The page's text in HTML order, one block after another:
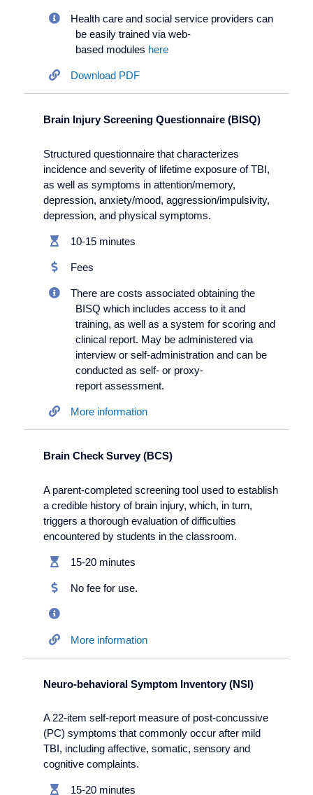
Health care and social service providers can
be easily trained via web-
based modules here
Download PDF
Brain Injury Screening Questionnaire (BISQ)
Structured questionnaire that characterizes
incidence and severity of lifetime exposure of TBI,
as well as symptoms in attention/memory,
depression, anxiety/mood, aggression/impulsivity,
depression, and physical symptoms.
10-15 minutes
Fees
There are costs associated obtaining the
BISQ which includes access to it and
training, as well as a system for scoring and
clinical report. May be administered via
interview or self-administration and can be
conducted as self- or proxy-
report assessment.
More information
Brain Check Survey (BCS)
A parent-completed screening tool used to establish
a credible history of brain injury, which, in turn,
triggers a thorough evaluation of difficulties
encountered by students in the classroom.
15-20 minutes
No fee for use.
More information
Neuro-behavioral Symptom Inventory (NSI)
A 22-item self-report measure of post-concussive
(PC) symptoms that commonly occur after mild
TBI, including affective, somatic, sensory and
cognitive complaints.
15-20 minutes